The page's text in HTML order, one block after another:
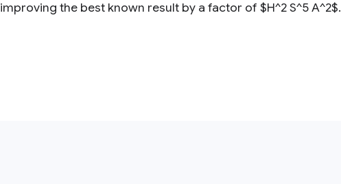
improving the best known result by a factor of $H^2 S^5 A^2$.